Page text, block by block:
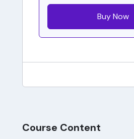
Buy Now
Course Content